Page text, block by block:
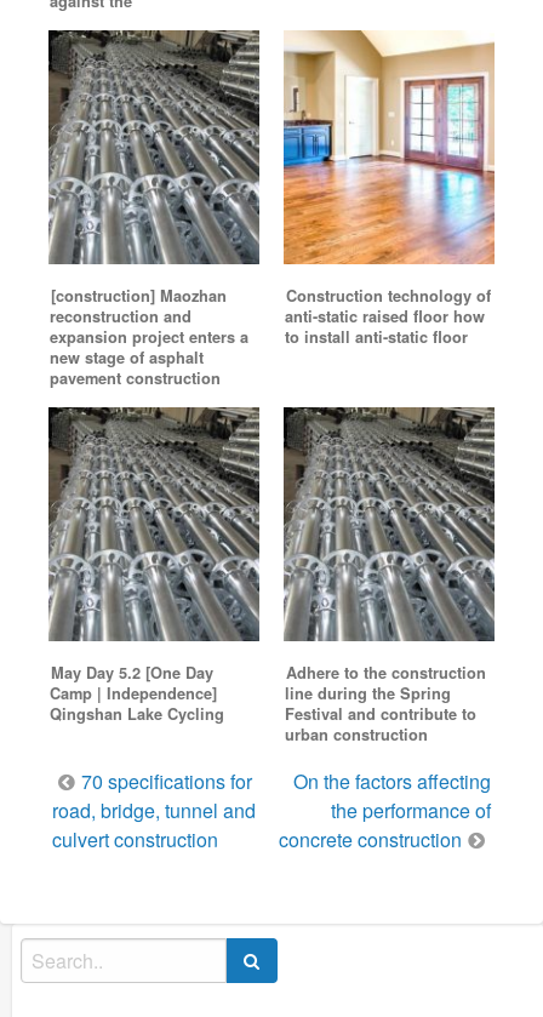
[construction] Maozhan
reconstruction and
expansion project enters a
new stage of asphalt
pavement construction
Construction technology of
anti-static raised floor how
to install anti-static floor
May Day 5.2 [One Day
Camp | Independence]
Qingshan Lake Cycling
Adhere to the construction
line during the Spring
Festival and contribute to
urban construction
Post
navigation
70 specifications for
road, bridge, tunnel and
culvert construction
On the factors affecting
the performance of
concrete construction
Search
for: